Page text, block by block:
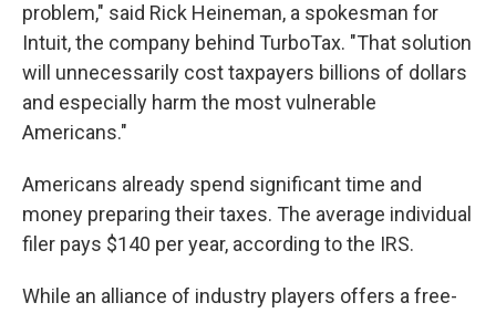
problem," said Rick Heineman, a spokesman for
Intuit, the company behind TurboTax. "That solution
will unnecessarily cost taxpayers billions of dollars
and especially harm the most vulnerable
Americans."
Americans already spend significant time and
money preparing their taxes. The average individual
filer pays $140 per year, according to the IRS.
While an alliance of industry players offers a free-